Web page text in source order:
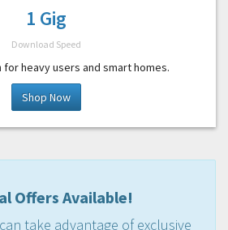
1 Gig
Download Speed
heavy users and smart homes.
Shop Now
Offers Available!
take advantage of exclusive